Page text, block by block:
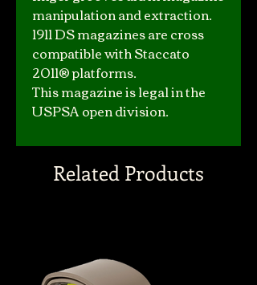
manipulation and extraction.
1911 DS magazines are cross
compatible with Staccato
2011® platforms.
This magazine is legal in the
USPSA open division.
Related Products